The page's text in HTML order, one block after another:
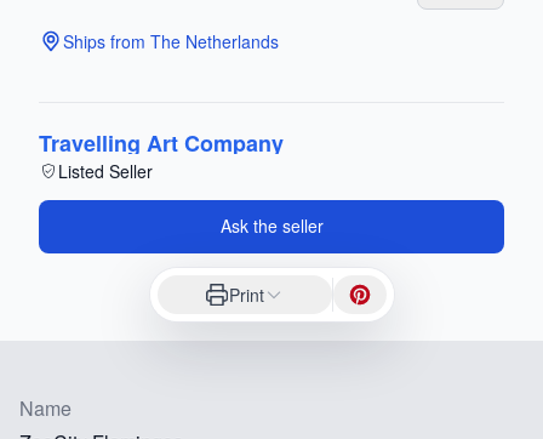
Ships from The Netherlands
Travelling Art Company
Listed Seller
Ask the seller
Print
Name